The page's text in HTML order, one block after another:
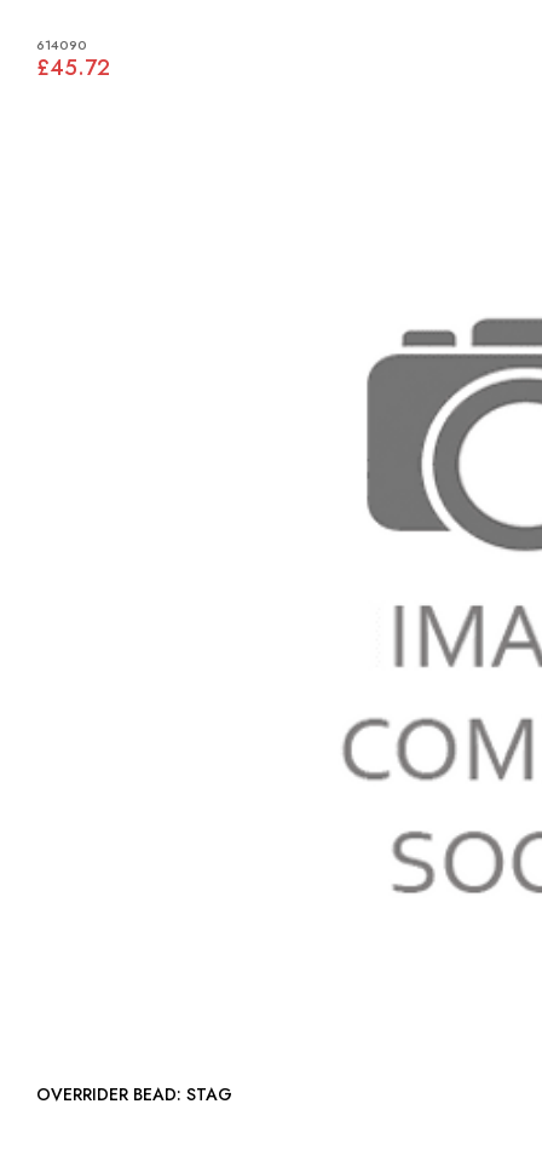
614090
£45.72
OVERRIDER BEAD: STAG